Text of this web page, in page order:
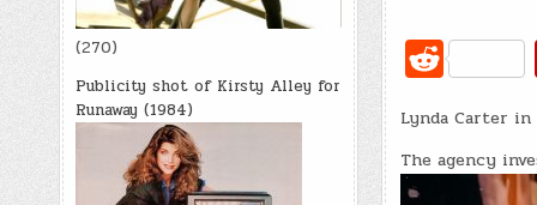
(270)
Publicity shot of Kirsty Alley for
Runaway (1984)
R
e
d
di
Lynda Carter in
The agency